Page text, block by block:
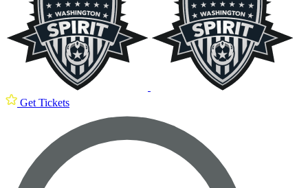
Get Tickets